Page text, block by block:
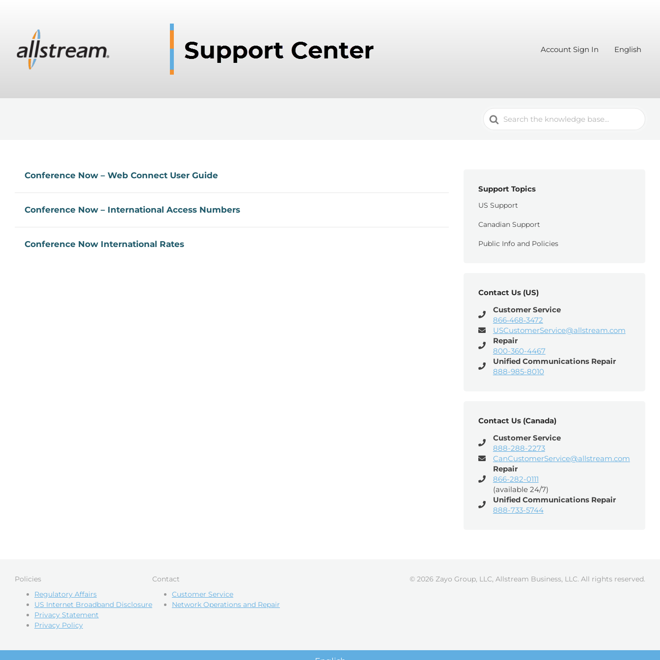
Account Sign In English
Search
For
Conference Now – Web Connect User Guide
Conference Now – International Access Numbers
Conference Now International Rates
Support Topics
US Support
Canadian Support
Public Info and Policies
Contact Us (US)
Customer Service
866‑468‑3472
USCustomerService@allstream.com
Repair
800-360-4467
Unified Communications Repair
888-985-8010
Contact Us (Canada)
Customer Service
888-288-2273
CanCustomerService@allstream.com
Repair
866-282-0111
(available 24/7)
Unified Communications Repair
888-733-5744
Policies
Regulatory Affairs
US Internet Broadband Disclosure
Privacy Statement
Privacy Policy
Contact
Customer Service
Network Operations and Repair
© 2026 Zayo Group, LLC, Allstream Business, LLC. All rights reserved.